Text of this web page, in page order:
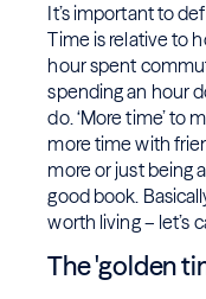
It’s important to
Time is relative to
hour spent
spending an hour
do. ‘More time’ to
more time with
more or just being
good book.
worth living – let’s
The 'golden